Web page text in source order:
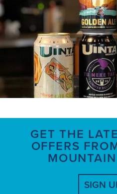
GET THE
OFFERS
SIGN